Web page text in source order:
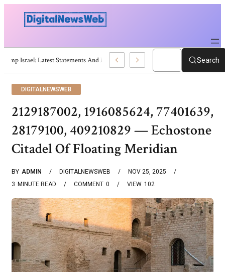
Trump Israel: Latest Statements And Middle East Policy Search
DIGITALNEWSWEB
2129187002, 1916085624, 77401639,
28179100, 409210829 — Echostone
Citadel Of Floating Meridian
BY ADMIN DIGITALNEWSWEB
NOV 25, 2025
3 MINUTE READ 0
COMMENT 102
VIEW